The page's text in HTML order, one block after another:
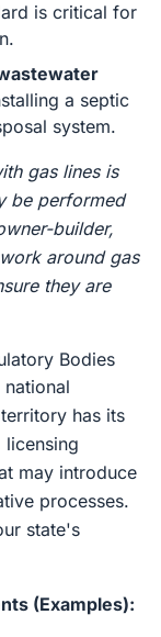
is critical for
a septic
system.
gas lines is
be performed
builder,
around gas
they are
Bodies
has its
may introduce
processes.
state's
(Examples):